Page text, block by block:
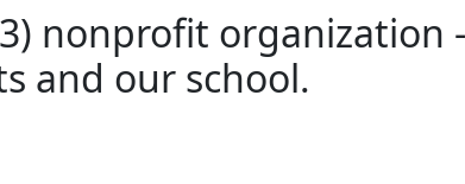
nonprofit organization
and our school.